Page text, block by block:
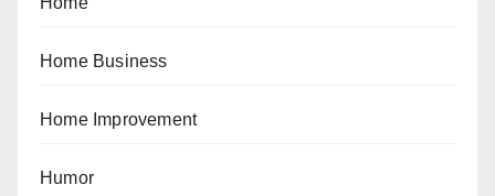
Home Business
Home Improvement
Humor